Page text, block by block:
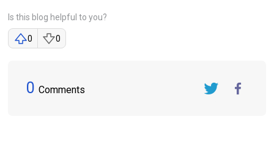
Is this blog helpful to you?
0 0
0 Comments